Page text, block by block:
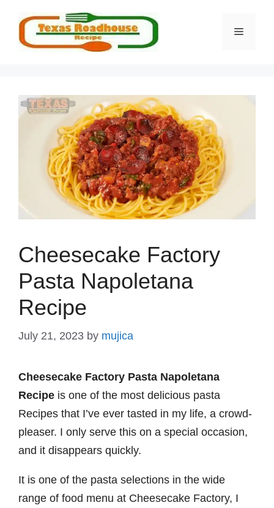
content
MENU
Cheesecake Factory
Pasta Napoletana
Recipe
July 21, 2023 by mujica
Cheesecake Factory Pasta Napoletana
Recipe is one of the most delicious pasta
Recipes that I’ve ever tasted in my life, a crowd-
pleaser. I only serve this on a special occasion,
and it disappears quickly.
It is one of the pasta selections in the wide
range of food menu at Cheesecake Factory, I